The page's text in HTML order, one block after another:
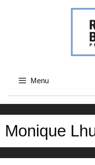
Menu
Monique